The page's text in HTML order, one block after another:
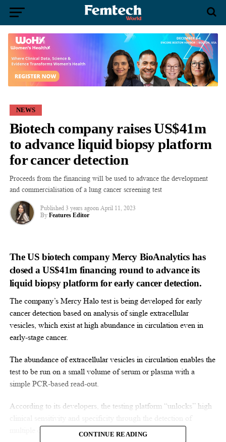
NEWS
Biotech company raises US$41m
to advance liquid biopsy platform
for cancer detection
Proceeds from the financing will be used to advance the development
and commercialisation of a lung cancer screening test
Published 3 years agoon April 11, 2023
By Features Editor
The US biotech company Mercy BioAnalytics has
closed a US$41m financing round to advance its
liquid biopsy platform for early cancer detection.
The company’s Mercy Halo test is being developed for early
cancer detection based on analysis of single extracellular
vesicles, which exist at high abundance in circulation even in
early-stage cancer.
The abundance of extracellular vesicles in circulation enables the
test to be run on a small volume of serum or plasma with a
simple PCR-based read-out.
According to its developers, the testing platform “unlocks” high
multiple cancer-related biomarkers.
CONTINUE READING